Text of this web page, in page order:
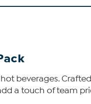
beverages.
a touch of team